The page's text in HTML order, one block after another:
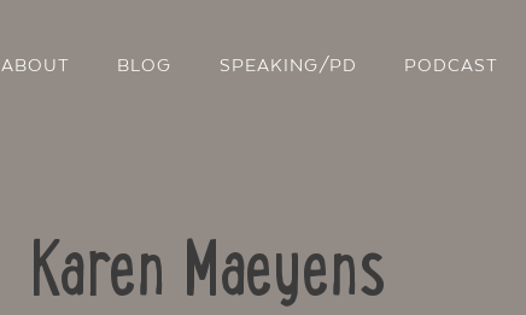
ABOUT BLOG SPEAKING/PD PODCAST
Karen Maeyens